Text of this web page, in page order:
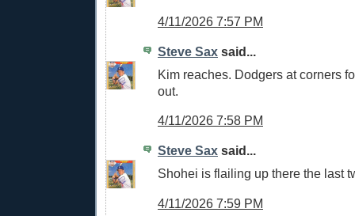
4/11/2026 7:57 PM
Steve Sax said...
Kim reaches. Dodgers at corners
out.
4/11/2026 7:58 PM
Steve Sax said...
Shohei is flailing up there the last
4/11/2026 7:59 PM